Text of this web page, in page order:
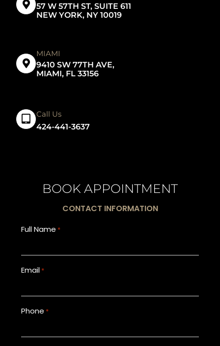
57 W 57TH ST, SUITE 611
NEW YORK, NY 10019
MIAMI
9410 SW 77TH AVE,
MIAMI, FL 33156
Call Us
424-441-3637
BOOK APPOINTMENT
CONTACT INFORMATION
Full Name *
Email *
Phone *